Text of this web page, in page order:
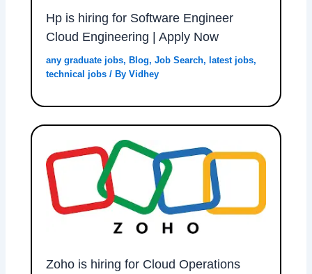
Hp is hiring for Software Engineer
Cloud Engineering | Apply Now
any graduate jobs, Blog,Job Search, latest jobs,
technical jobs / ByVidhey
Zoho is hiring for Cloud Operations